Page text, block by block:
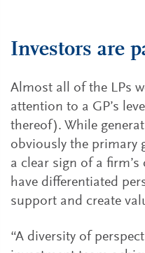
Investors are
Almost all of the LPs
attention to a GP’s
thereof). While
obviously the primary
a clear sign of a
have differentiated
support and create
“A diversity of